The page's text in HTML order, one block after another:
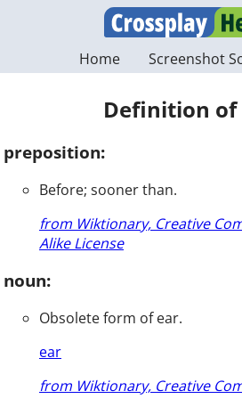
Home Screenshot
Definition of
preposition:
Before; sooner than.
from Wiktionary, Creative
Alike License
noun:
Obsolete form of ear.
ear
from Wiktionary, Creative